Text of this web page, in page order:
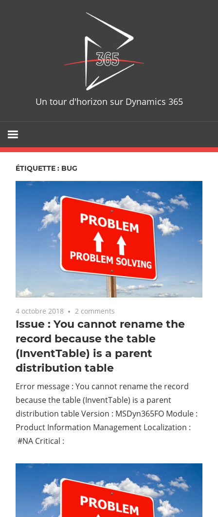
Un tour d'horizon sur Dynamics 365
ÉTIQUETTE : BUG
4 octobre 2018 2 comments
Issue : You cannot rename the
record because the table
(InventTable) is a parent
distribution table
Error message : You cannot rename the record
because the table (InventTable) is a parent
distribution table Version : MSDyn365FO Module :
Product Information Management Localization :
#NA Critical :